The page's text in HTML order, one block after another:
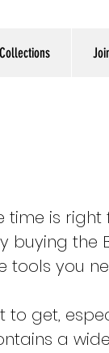
Collections
is right
the
tools you
to get,
a